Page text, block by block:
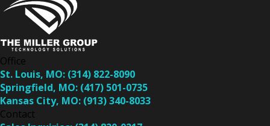
Office
St. Louis, MO: (314) 822-8090
Springfield, MO: (417) 501-0735
Kansas City, MO: (913) 340-8033
Contact